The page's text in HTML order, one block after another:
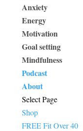
Anxiety
Energy
Motivation
Goal setting
Mindfulness
Podcast
About
Select Page
Shop
FREE Fit Over 40